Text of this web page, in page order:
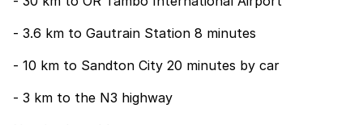
- 3.6 km to Gautrain Station 8 minutes
- 10 km to Sandton City 20 minutes by car
- 3 km to the N3 highway